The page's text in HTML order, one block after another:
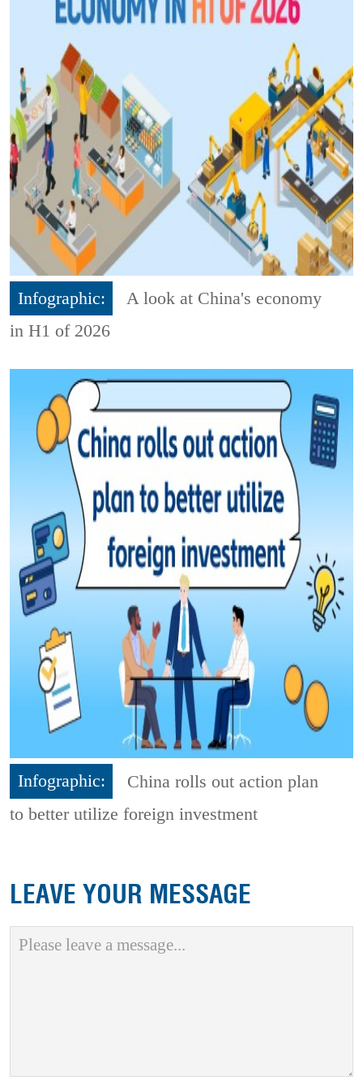
Infographic:
A look at China's economy
in H1 of 2026
Infographic:
China rolls out action plan
to better utilize foreign investment
LEAVE YOUR MESSAGE